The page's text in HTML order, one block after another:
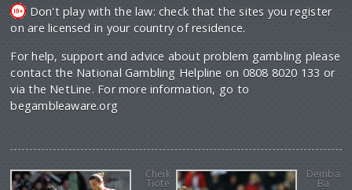
Don't play with the law: check that the sites you register
on are licensed in your country of residence.
For help, support and advice about problem gambling please
contact the National Gambling Helpline on 0808 8020 133 or
via the NetLine. For more information, go to
begambleaware.org
Cheik
Tiote
Demba
Ba